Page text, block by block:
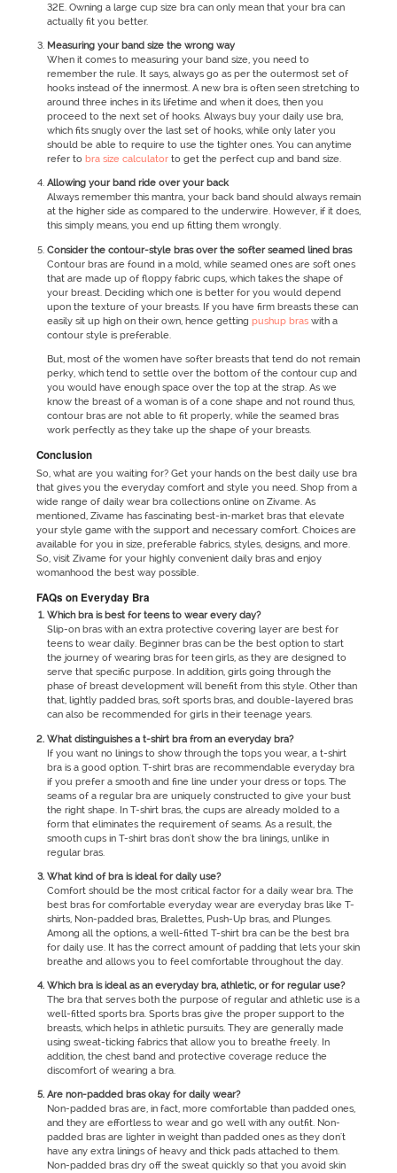
32E. Owning a large cup size bra can only mean that your bra can
actually fit you better.
Measuring your band size the wrong way
When it comes to measuring your band size, you need to
remember the rule. It says, always go as per the outermost set of
hooks instead of the innermost. A new bra is often seen stretching to
around three inches in its lifetime and when it does, then you
proceed to the next set of hooks. Always buy your daily use bra,
which fits snugly over the last set of hooks, while only later you
should be able to require to use the tighter ones. You can anytime
refer to bra size calculator to get the perfect cup and band size.
Allowing your band ride over your back
Always remember this mantra, your back band should always remain
at the higher side as compared to the underwire. However, if it does,
this simply means, you end up fitting them wrongly.
Consider the contour-style bras over the softer seamed lined bras
Contour bras are found in a mold, while seamed ones are soft ones
that are made up of floppy fabric cups, which takes the shape of
your breast. Deciding which one is better for you would depend
upon the texture of your breasts. If you have firm breasts these can
easily sit up high on their own, hence gettingpushup bras with a
contour style is preferable.
But, most of the women have softer breasts that tend do not remain
perky, which tend to settle over the bottom of the contour cup and
you would have enough space over the top at the strap. As we
know the breast of a woman is of a cone shape and not round thus,
contour bras are not able to fit properly, while the seamed bras
work perfectly as they take up the shape of your breasts.
Conclusion
So, what are you waiting for? Get your hands on the best daily use bra
that gives you the everyday comfort and style you need. Shop from a
wide range of daily wear bra collections online on Zivame. As
mentioned, Zivame has fascinating best-in-market bras that elevate
your style game with the support and necessary comfort. Choices are
available for you in size, preferable fabrics, styles, designs, and more.
So, visit Zivame for your highly convenient daily bras and enjoy
womanhood the best way possible.
FAQs on Everyday Bra
Which bra is best for teens to wear every day?
Slip-on bras with an extra protective covering layer are best for
teens to wear daily. Beginner bras can be the best option to start
the journey of wearing bras for teen girls, as they are designed to
serve that specific purpose. In addition, girls going through the
phase of breast development will benefit from this style. Other than
that, lightly padded bras, soft sports bras, and double-layered bras
can also be recommended for girls in their teenage years.
What distinguishes a t-shirt bra from an everyday bra?
If you want no linings to show through the tops you wear, a t-shirt
bra is a good option. T-shirt bras are recommendable everyday bra
if you prefer a smooth and fine line under your dress or tops. The
seams of a regular bra are uniquely constructed to give your bust
the right shape. In T-shirt bras, the cups are already molded to a
form that eliminates the requirement of seams. As a result, the
smooth cups in T-shirt bras don't show the bra linings, unlike in
regular bras.
What kind of bra is ideal for daily use?
Comfort should be the most critical factor for a daily wear bra. The
best bras for comfortable everyday wear are everyday bras like T-
shirts, Non-padded bras, Bralettes, Push-Up bras, and Plunges.
Among all the options, a well-fitted T-shirt bra can be the best bra
for daily use. It has the correct amount of padding that lets your skin
breathe and allows you to feel comfortable throughout the day.
Which bra is ideal as an everyday bra, athletic, or for regular use?
The bra that serves both the purpose of regular and athletic use is a
well-fitted sports bra. Sports bras give the proper support to the
breasts, which helps in athletic pursuits. They are generally made
using sweat-ticking fabrics that allow you to breathe freely. In
addition, the chest band and protective coverage reduce the
discomfort of wearing a bra.
Are non-padded bras okay for daily wear?
Non-padded bras are, in fact, more comfortable than padded ones,
and they are effortless to wear and go well with any outfit. Non-
padded bras are lighter in weight than padded ones as they don't
have any extra linings of heavy and thick pads attached to them.
Non-padded bras dry off the sweat quickly so that you avoid skin